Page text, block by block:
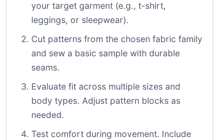
your target garment (e.g., t-shirt,
leggings, or sleepwear).
Cut patterns from the chosen fabric family
and sew a basic sample with durable
seams.
Evaluate fit across multiple sizes and
body types. Adjust pattern blocks as
needed.
Test comfort during movement. Include